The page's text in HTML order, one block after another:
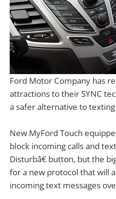
Ford Motor Company has
attractions to their SYNC
a safer alternative to
New MyFord Touch
block incoming calls and
Disturbâ€ button, but the
for a new protocol that will
incoming text messages